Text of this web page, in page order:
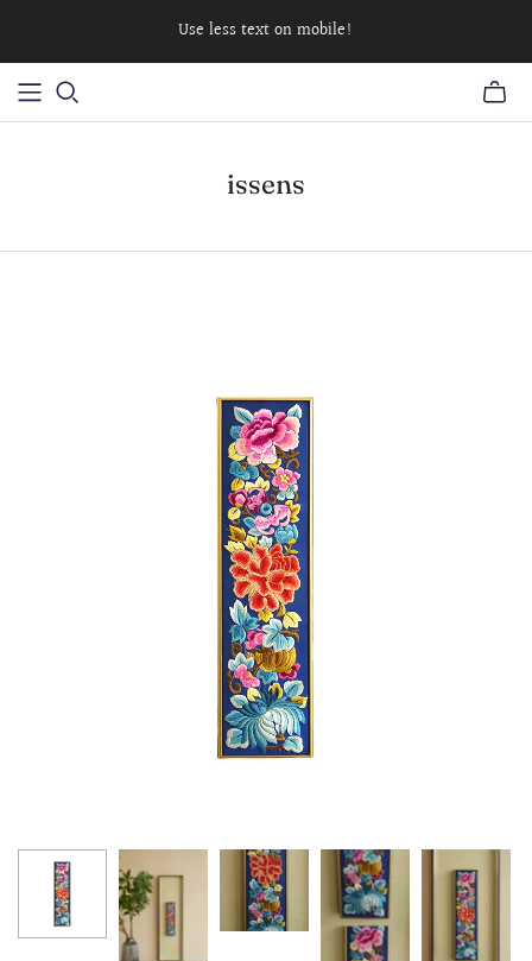
Use less text on mobile!
issens